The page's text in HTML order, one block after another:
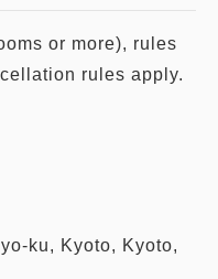
or more), rules
rules apply.
ku, Kyoto, Kyoto,